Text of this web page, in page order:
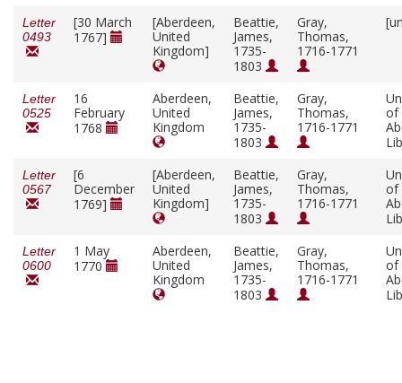
Letter
0493
[30 March
1767]
[Aberdeen,
United
Kingdom]
Beattie,
James,
1735-
1803
Gray,
Thomas,
1716-1771
Letter
0525
16
February
1768
Aberdeen,
United
Kingdom
Beattie,
James,
1735-
1803
Gray,
Thomas,
1716-1771
of
Letter
0567
[6
December
1769]
[Aberdeen,
United
Kingdom]
Beattie,
James,
1735-
1803
Gray,
Thomas,
1716-1771
of
Letter
0600
1 May
1770
Aberdeen,
United
Kingdom
Beattie,
James,
1735-
1803
Gray,
Thomas,
1716-1771
of